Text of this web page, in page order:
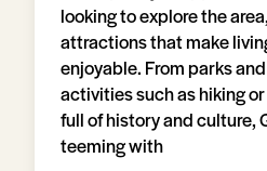
looking to explore the
attractions that make
enjoyable. From parks
activities such as hiking
full of history and culture,
teeming with